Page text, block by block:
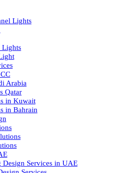
and exporter of high-quality
on design, research, and
for commercial, industrial,
Lights